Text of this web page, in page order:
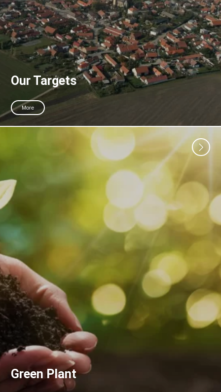
Our Targets
More
Green Plant